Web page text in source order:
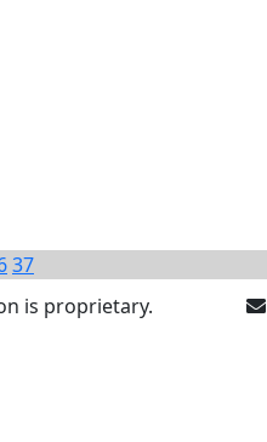
37
is proprietary.